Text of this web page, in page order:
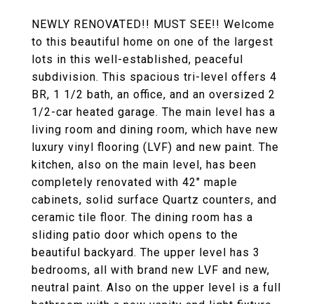
NEWLY RENOVATED!! MUST SEE!! Welcome
to this beautiful home on one of the largest
lots in this well-established, peaceful
subdivision. This spacious tri-level offers 4
BR, 1 1/2 bath, an office, and an oversized 2
1/2-car heated garage. The main level has a
living room and dining room, which have new
luxury vinyl flooring (LVF) and new paint. The
kitchen, also on the main level, has been
completely renovated with 42" maple
cabinets, solid surface Quartz counters, and
ceramic tile floor. The dining room has a
sliding patio door which opens to the
beautiful backyard. The upper level has 3
bedrooms, all with brand new LVF and new,
neutral paint. Also on the upper level is a full